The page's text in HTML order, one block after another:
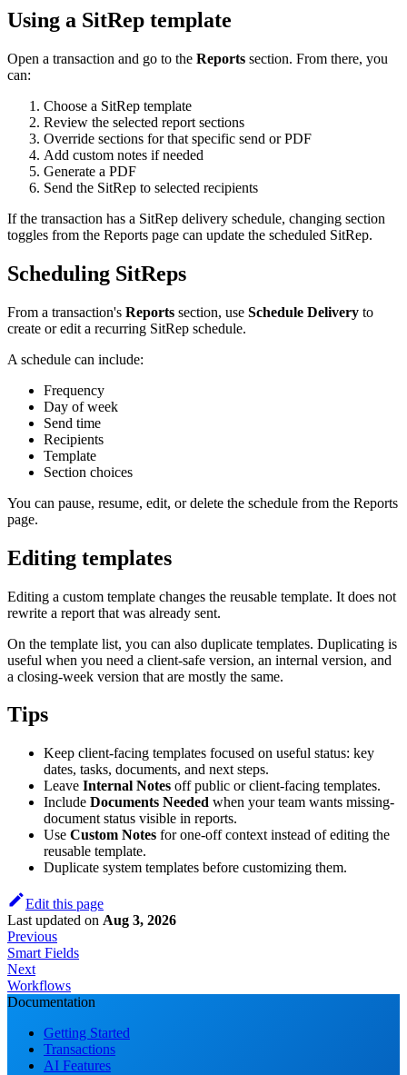
Using a SitRep template
Open a transaction and go to the Reports section. From there, you
can:
Choose a SitRep template
Review the selected report sections
Override sections for that specific send or PDF
Add custom notes if needed
Generate a PDF
Send the SitRep to selected recipients
If the transaction has a SitRep delivery schedule, changing section
toggles from the Reports page can update the scheduled SitRep.
Scheduling SitReps
From a transaction's Reports section, use Schedule Delivery to
create or edit a recurring SitRep schedule.
A schedule can include:
Frequency
Day of week
Send time
Recipients
Template
Section choices
You can pause, resume, edit, or delete the schedule from the Reports
page.
Editing templates
Editing a custom template changes the reusable template. It does not
rewrite a report that was already sent.
On the template list, you can also duplicate templates. Duplicating is
useful when you need a client-safe version, an internal version, and
a closing-week version that are mostly the same.
Tips
Keep client-facing templates focused on useful status: key
dates, tasks, documents, and next steps.
Leave Internal Notes off public or client-facing templates.
Include Documents Needed when your team wants missing-
document status visible in reports.
Use Custom Notes for one-off context instead of editing the
reusable template.
Duplicate system templates before customizing them.
Edit this page
Last updated on Aug 3, 2026
Previous
Smart Fields
Next
Workflows
Documentation
Getting Started
Transactions
AI Features